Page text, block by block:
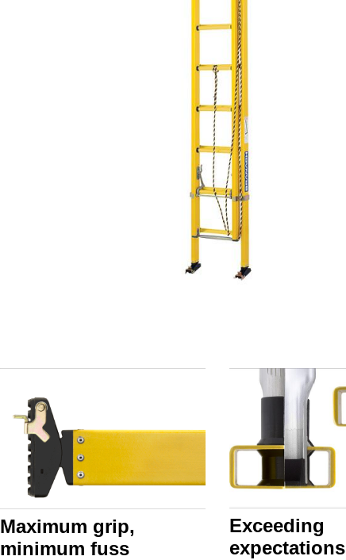
Maximum grip,
minimum fuss
Exceeding
expectations